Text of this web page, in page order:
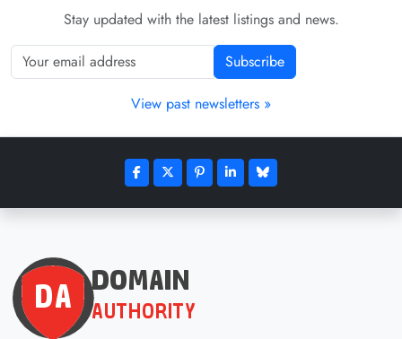
Stay updated with the latest listings and news.
Subscribe
View past newsletters »